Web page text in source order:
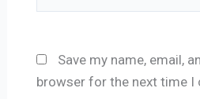
Save my name, email,
browser for the next time I